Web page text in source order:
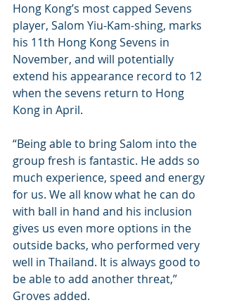
Hong Kong’s most capped Sevens
player, Salom Yiu-Kam-shing, marks
his 11th Hong Kong Sevens in
November, and will potentially
extend his appearance record to 12
when the sevens return to Hong
Kong in April.
“Being able to bring Salom into the
group fresh is fantastic. He adds so
much experience, speed and energy
for us. We all know what he can do
with ball in hand and his inclusion
gives us even more options in the
outside backs, who performed very
well in Thailand. It is always good to
be able to add another threat,”
Groves added.